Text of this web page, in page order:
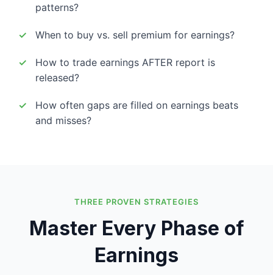
patterns?
When to buy vs. sell premium for earnings?
How to trade earnings AFTER report is
released?
How often gaps are filled on earnings beats
and misses?
THREE PROVEN STRATEGIES
Master Every Phase of
Earnings